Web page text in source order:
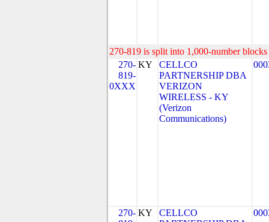
270-819 is split into 1,000-number
270-
819-
0XXX
KY
CELLCO
PARTNERSHIP DBA
VERIZON
WIRELESS - KY
(Verizon
Communications)
270- KY
CELLCO